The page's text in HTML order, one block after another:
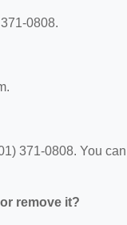
0808.
371-0808. You
remove it?